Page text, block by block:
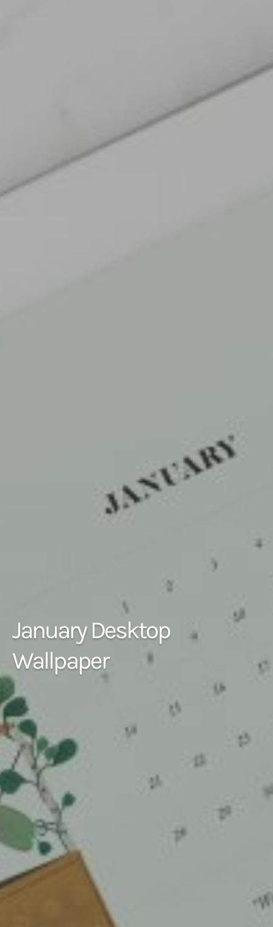
January Desktop
Wallpaper